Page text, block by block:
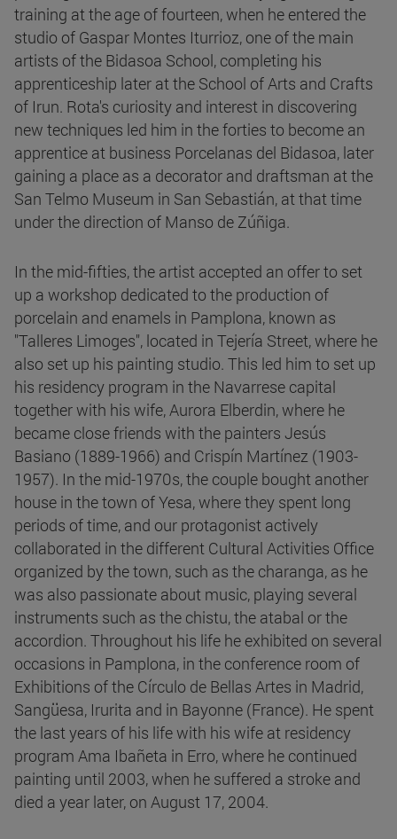
training at the age of fourteen, when he entered the
studio of Gaspar Montes Iturrioz, one of the main
artists of the Bidasoa School, completing his
apprenticeship later at the School of Arts and Crafts
of Irun. Rota's curiosity and interest in discovering
new techniques led him in the forties to become an
apprentice at business Porcelanas del Bidasoa, later
gaining a place as a decorator and draftsman at the
San Telmo Museum in San Sebastián, at that time
under the direction of Manso de Zúñiga.
In the mid-fifties, the artist accepted an offer to set
up a workshop dedicated to the production of
porcelain and enamels in Pamplona, known as
"Talleres Limoges", located in Tejería Street, where he
also set up his painting studio. This led him to set up
his residency program in the Navarrese capital
together with his wife, Aurora Elberdin, where he
became close friends with the painters Jesús
Basiano (1889-1966) and Crispín Martínez (1903-
1957). In the mid-1970s, the couple bought another
house in the town of Yesa, where they spent long
periods of time, and our protagonist actively
collaborated in the different Cultural Activities Office
organized by the town, such as the charanga, as he
was also passionate about music, playing several
instruments such as the chistu, the atabal or the
accordion. Throughout his life he exhibited on several
occasions in Pamplona, in the conference room of
Exhibitions of the Círculo de Bellas Artes in Madrid,
Sangüesa, Irurita and in Bayonne (France). He spent
the last years of his life with his wife at residency
program Ama Ibañeta in Erro, where he continued
painting until 2003, when he suffered a stroke and
died a year later, on August 17, 2004.